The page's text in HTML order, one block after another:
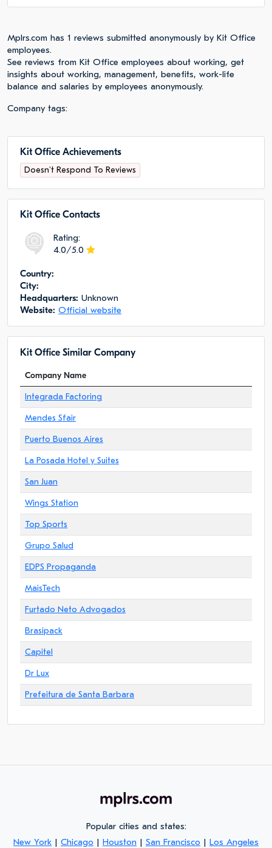
Mplrs.com has 1 reviews submitted anonymously by Kit Office
employees.
See reviews from Kit Office employees about working, get
insights about working, management, benefits, work-life
balance and salaries by employees anonymously.
Company tags:
Kit Office Achievements
Doesn't Respond To Reviews
Kit Office Сontacts
Rating:
4.0/5.0
Сountry:
City:
Headquarters: Unknown
Website: Official website
Kit Office Similar Company
Company Name
Integrada Factoring
Mendes Sfair
Puerto Buenos Aires
La Posada Hotel y Suites
San Juan
Wings Station
Top Sports
Grupo Salud
EDPS Propaganda
MaisTech
Furtado Neto Advogados
Brasipack
Capitel
Dr Lux
Prefeitura de Santa Barbara
Popular cities and states:
New York | Chicago | Houston | San Francisco | Los Angeles